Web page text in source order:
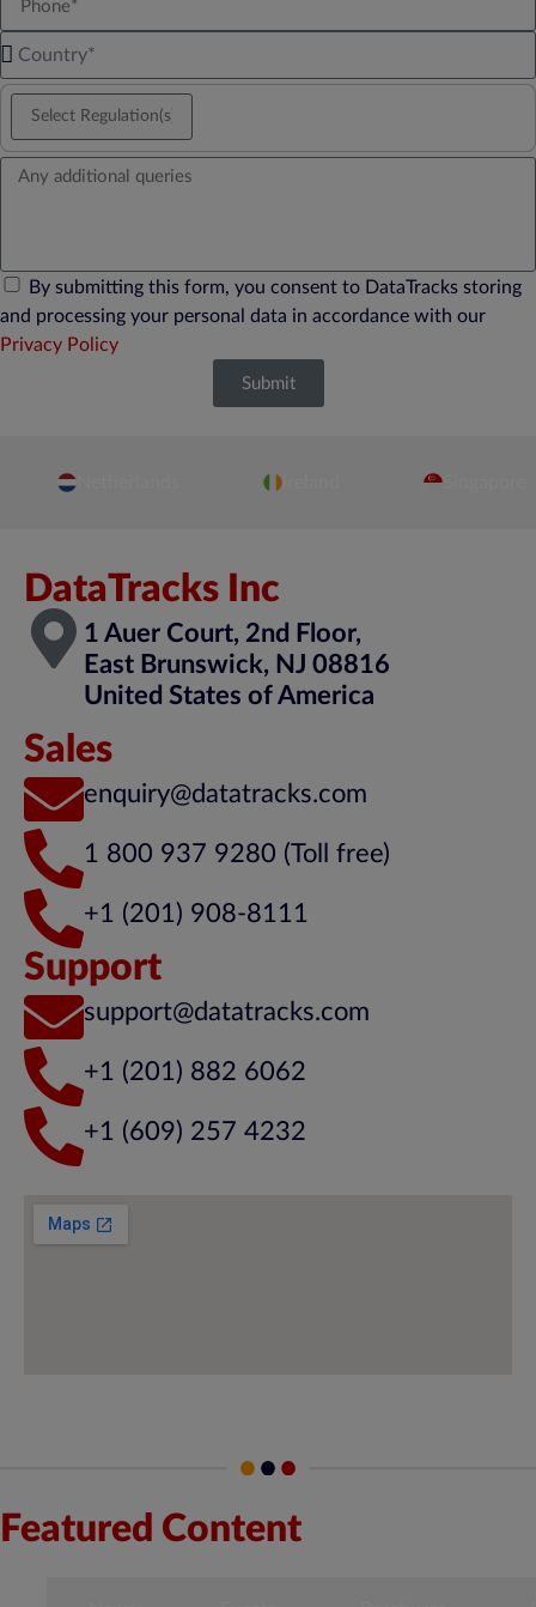
By submitting this form, you consent to DataTracks storing
and processing your personal data in accordance with our
Privacy Policy
Submit
Ireland Singapore
DataTracks Inc
1 Auer Court, 2nd Floor,
East Brunswick, NJ 08816
United States of America
Sales
enquiry@datatracks.com
1 800 937 9280 (Toll free)
+1 (201) 908-8111
Support
support@datatracks.com
+1 (201) 882 6062
+1 (609) 257 4232
Featured Content